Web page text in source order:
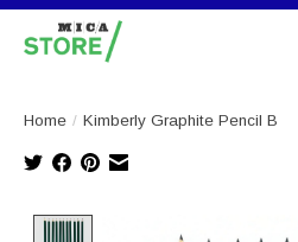
Home / Kimberly Graphite Pencil B